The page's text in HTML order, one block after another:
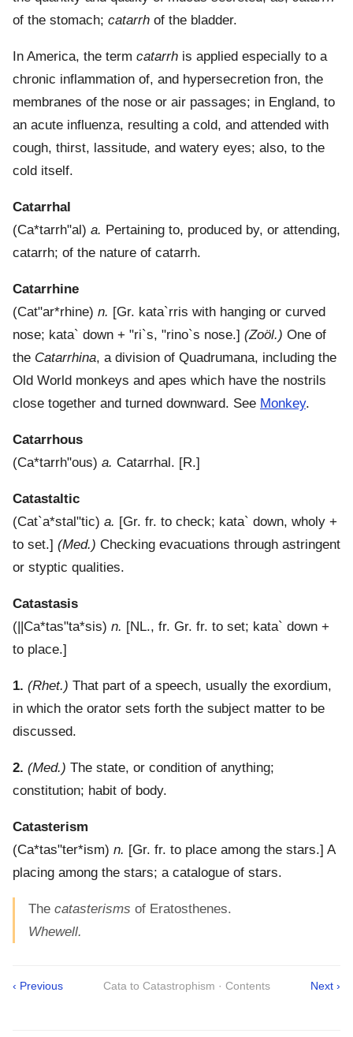
of the stomach; catarrh of the bladder.
In America, the term catarrh is applied especially to a
chronic inflammation of, and hypersecretion fron, the
membranes of the nose or air passages; in England, to
an acute influenza, resulting a cold, and attended with
cough, thirst, lassitude, and watery eyes; also, to the
cold itself.
Catarrhal
(Ca*tarrh"al) a. Pertaining to, produced by, or attending,
catarrh; of the nature of catarrh.
Catarrhine
(Cat"ar*rhine) n. [Gr. kata`rris with hanging or curved
nose; kata` down + "ri`s, "rino`s nose.] (Zoöl.) One of
the Catarrhina, a division of Quadrumana, including the
Old World monkeys and apes which have the nostrils
close together and turned downward. See Monkey.
Catarrhous
(Ca*tarrh"ous) a. Catarrhal. [R.]
Catastaltic
(Cat`a*stal"tic) a. [Gr. fr. to check; kata` down, wholy +
to set.] (Med.) Checking evacuations through astringent
or styptic qualities.
Catastasis
( ||Ca*tas"ta*sis) n. [NL., fr. Gr. fr. to set; kata` down +
to place.]
1. (Rhet.) That part of a speech, usually the exordium,
in which the orator sets forth the subject matter to be
discussed.
2. (Med.) The state, or condition of anything;
constitution; habit of body.
Catasterism
(Ca*tas"ter*ism) n. [Gr. fr. to place among the stars.] A
placing among the stars; a catalogue of stars.
The catasterisms of Eratosthenes.
Whewell.
‹ Previous Cata to Catastrophism · Contents Next ›